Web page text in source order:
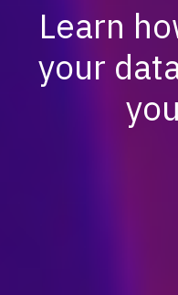
Learn
your